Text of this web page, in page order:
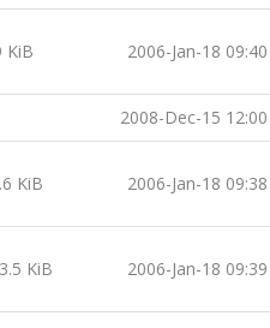
KiB 2006-Jan-18 09:40
2008-Dec-15 12:00
KiB 2006-Jan-18 09:38
KiB 2006-Jan-18 09:39